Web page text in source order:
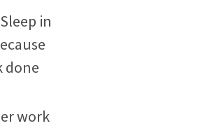
in
done
work